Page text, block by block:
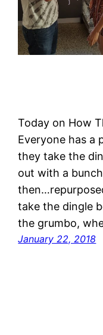
Today on How
Everyone has a
they take the
out with a
take the dingle
the grumbo,
January 22, 2018